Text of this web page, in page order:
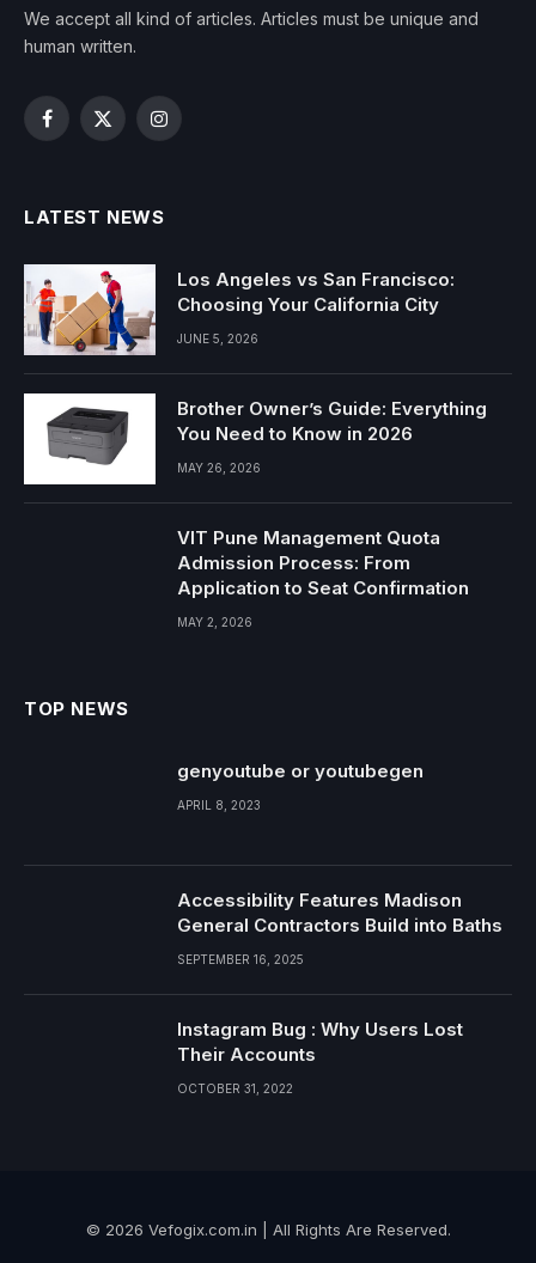
We accept all kind of articles. Articles must be unique and
human written.
Facebook
X
Instagram
LATEST NEWS
Los Angeles vs San Francisco:
Choosing Your California City
JUNE 5, 2026
Brother Owner’s Guide: Everything
You Need to Know in 2026
MAY 26, 2026
VIT Pune Management Quota
Admission Process: From
Application to Seat Confirmation
MAY 2, 2026
TOP NEWS
genyoutube or youtubegen
APRIL 8, 2023
Accessibility Features Madison
General Contractors Build into Baths
SEPTEMBER 16, 2025
Instagram Bug : Why Users Lost
Their Accounts
OCTOBER 31, 2022
© 2026 Vefogix.com.in | All Rights Are Reserved.